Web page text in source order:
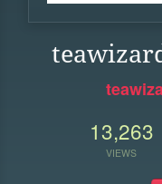
13,263
VIEWS